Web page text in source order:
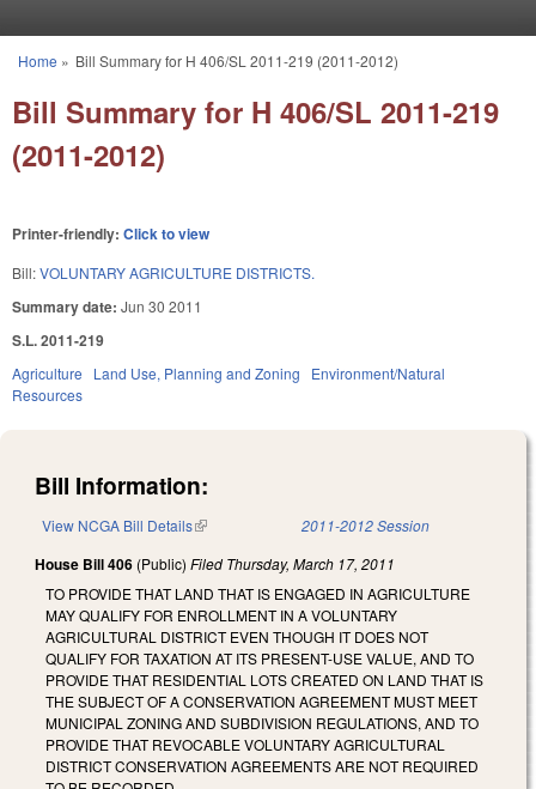
You are here
Home » Bill Summary for H 406/SL 2011-219 (2011-2012)
Bill Summary for H 406/SL 2011-219
(2011-2012)
Printer-friendly: Click to view
Bill:VOLUNTARY AGRICULTURE DISTRICTS.
Summary date: Jun 30 2011
S.L. 2011-219
Agriculture Land Use, Planning and Zoning
Environment/Natural
Resources
Bill Information:
View NCGA Bill Details(link is external) 2011-2012 Session
House Bill 406 (Public) Filed Thursday, March 17, 2011
TO PROVIDE THAT LAND THAT IS ENGAGED IN AGRICULTURE
MAY QUALIFY FOR ENROLLMENT IN A VOLUNTARY
AGRICULTURAL DISTRICT EVEN THOUGH IT DOES NOT
QUALIFY FOR TAXATION AT ITS PRESENT-USE VALUE, AND TO
PROVIDE THAT RESIDENTIAL LOTS CREATED ON LAND THAT IS
THE SUBJECT OF A CONSERVATION AGREEMENT MUST MEET
MUNICIPAL ZONING AND SUBDIVISION REGULATIONS, AND TO
PROVIDE THAT REVOCABLE VOLUNTARY AGRICULTURAL
DISTRICT CONSERVATION AGREEMENTS ARE NOT REQUIRED